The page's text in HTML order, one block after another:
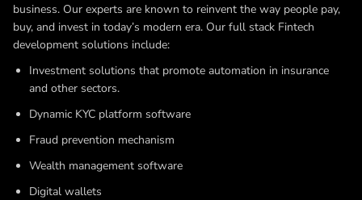
business. Our experts are known to reinvent the way people pay,
buy, and invest in today’s modern era. Our full stack Fintech
development solutions include:
Investment solutions that promote automation in insurance
and other sectors.
Dynamic KYC platform software
Fraud prevention mechanism
Wealth management software
Digital wallets